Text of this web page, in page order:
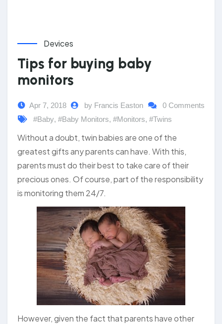
Devices
Tips for buying baby
monitors
Apr 7, 2018 by Francis Easton
0 Comments
#Baby, #Baby Monitors, #Monitors, #Twins
Without a doubt, twin babies are one of the
greatest gifts any parents can have. With this,
parents must do their best to take care of their
precious ones. Of course, part of the responsibility
is monitoring them 24/7.
However, given the fact that parents have other